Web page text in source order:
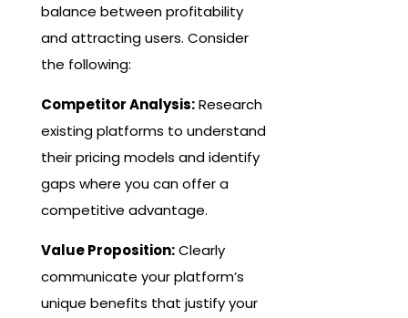
balance between profitability
and attracting users. Consider
the following:
Competitor Analysis:Research
existing platforms to understand
their pricing models and identify
gaps where you can offer a
competitive advantage.
Value Proposition:Clearly
communicate your platform’s
unique benefits that justify your